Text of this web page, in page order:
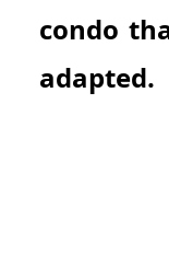
condo
adapted.